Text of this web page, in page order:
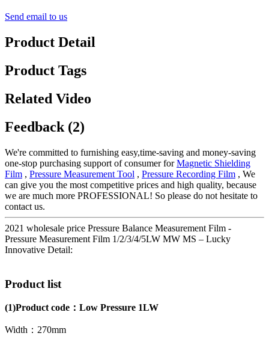
Send email to us
Product Detail
Product Tags
Related Video
Feedback (2)
We're committed to furnishing easy,time-saving and money-saving
one-stop purchasing support of consumer forMagnetic Shielding
Film , Pressure Measurement Tool , Pressure Recording Film , We
can give you the most competitive prices and high quality, because
we are much more PROFESSIONAL! So please do not hesitate to
contact us.
2021 wholesale price Pressure Balance Measurement Film -
Pressure Measurement Film 1/2/3/4/5LW MW MS – Lucky
Innovative Detail:
Product list
(1)Product code： Low Pressure 1LW
Width：270mm